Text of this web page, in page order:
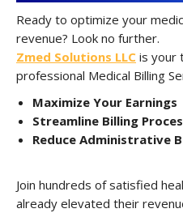
Ready to optimize your
revenue? Look no further.
Zmed Solutions LLC is your
professional Medical Billing
Maximize Your Earnings
Streamline Billing
Reduce Administrative
Join hundreds of satisfied
already elevated their